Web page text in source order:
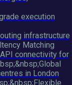
execution
infrastructure
Matching
connectivity for
in London